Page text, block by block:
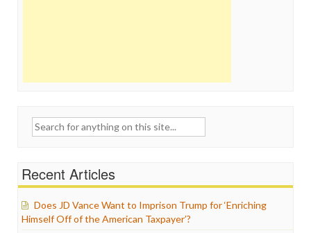
Search
Recent Articles
Does JD Vance Want to Imprison Trump for ‘Enriching
Himself Off of the American Taxpayer’?